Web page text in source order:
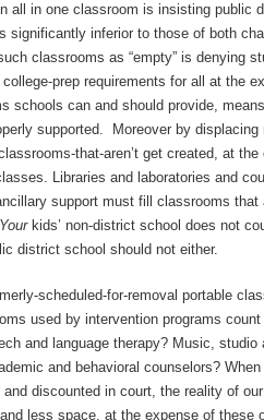
all in one classroom is insisting public
significantly inferior to those of both
classrooms as “empty” is denying
prep requirements for all at the
schools can and should provide,
supported. Moreover by displacing
that-aren’t get created, at the
Libraries and laboratories and
support must fill classrooms that
Yourkids’ non-district school does not
district school should not either.
scheduled-for-removal portable
used by intervention programs count
and language therapy? Music, studio
and behavioral counselors?
and discounted in court, the reality of
less space, at the expense of these